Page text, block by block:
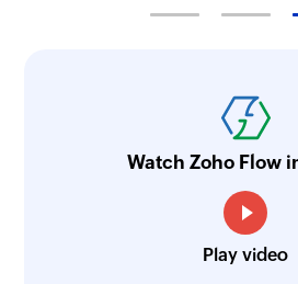
Watch Zoho Flow
Play video